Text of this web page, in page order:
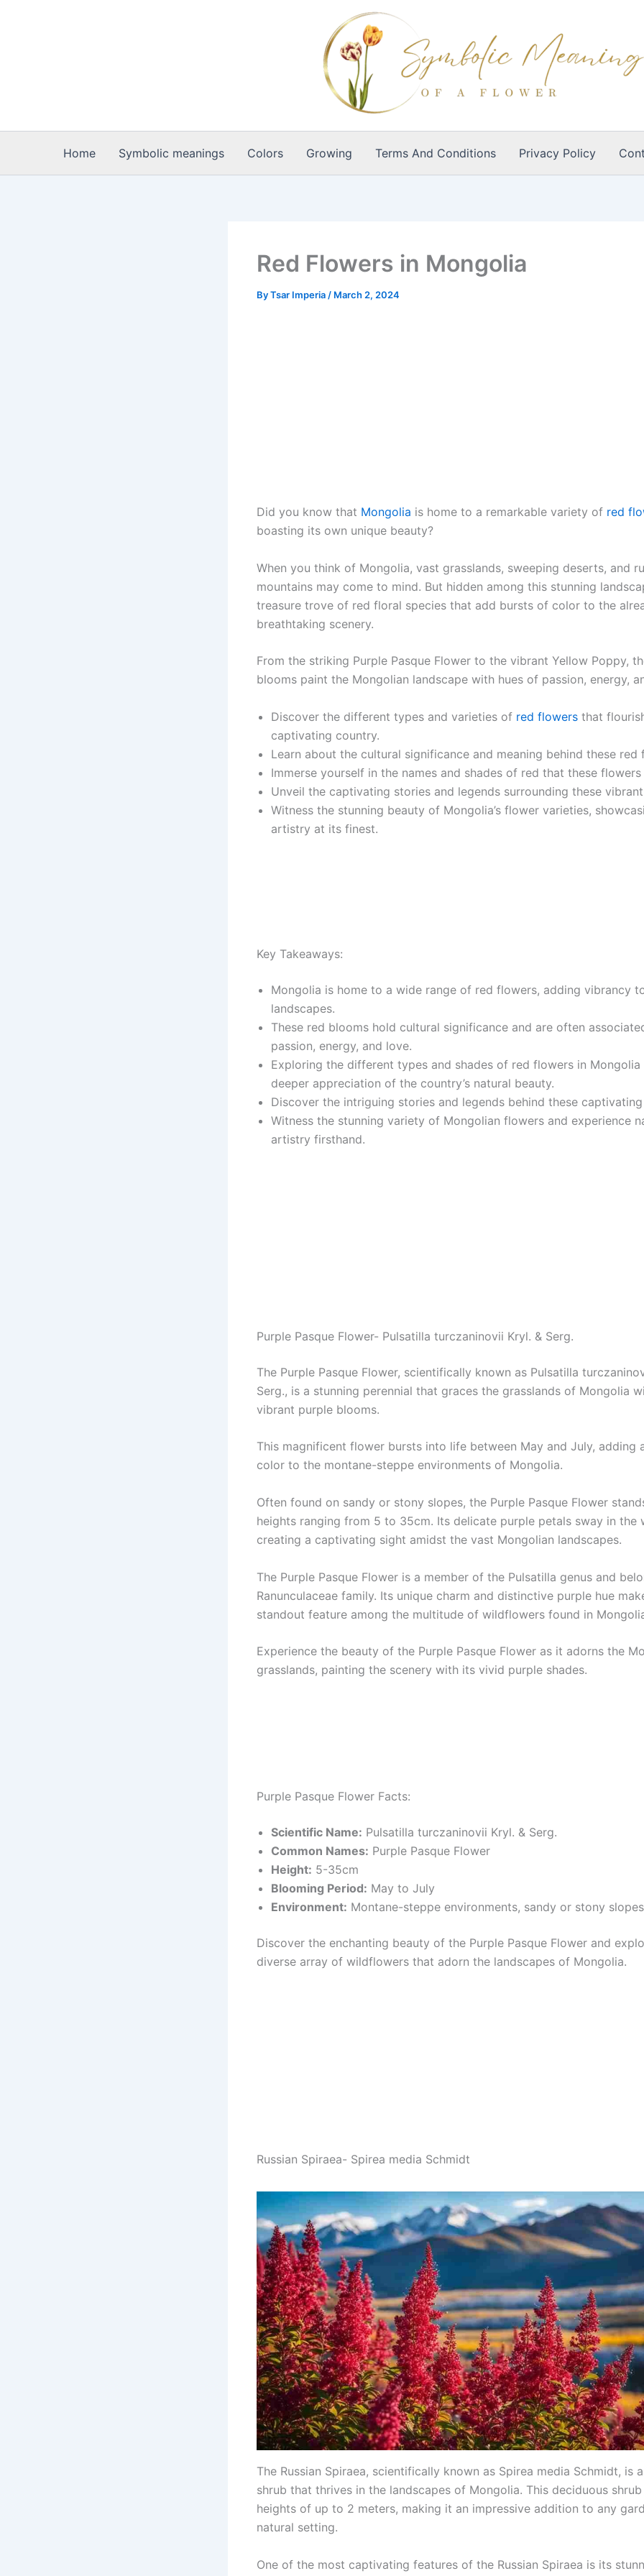
Home Symbolic meanings Colors Growing Terms And Conditions Privacy Policy
Red Flowers in Mongolia
ByTsar Imperia / March 2, 2024
Did you know that Mongolia is home to a remarkable variety of red
boasting its own unique beauty?
When you think of Mongolia, vast grasslands, sweeping deserts, and
mountains may come to mind. But hidden among this stunning
treasure trove of red floral species that add bursts of color to the
breathtaking scenery.
From the striking Purple Pasque Flower to the vibrant Yellow Poppy,
blooms paint the Mongolian landscape with hues of passion, energy,
Discover the different types and varieties of red flowers that
captivating country.
Learn about the cultural significance and meaning behind these red
Immerse yourself in the names and shades of red that these flowers
Unveil the captivating stories and legends surrounding these
Witness the stunning beauty of Mongolia’s flower varieties,
artistry at its finest.
Key Takeaways:
Mongolia is home to a wide range of red flowers, adding vibrancy
landscapes.
These red blooms hold cultural significance and are often
passion, energy, and love.
Exploring the different types and shades of red flowers in Mongolia
deeper appreciation of the country’s natural beauty.
Discover the intriguing stories and legends behind these
Witness the stunning variety of Mongolian flowers and experience
artistry firsthand.
Purple Pasque Flower- Pulsatilla turczaninovii Kryl. & Serg.
The Purple Pasque Flower, scientifically known as Pulsatilla
Serg., is a stunning perennial that graces the grasslands of Mongolia
vibrant purple blooms.
This magnificent flower bursts into life between May and July, adding
color to the montane-steppe environments of Mongolia.
Often found on sandy or stony slopes, the Purple Pasque Flower
heights ranging from 5 to 35cm. Its delicate purple petals sway in the
creating a captivating sight amidst the vast Mongolian landscapes.
The Purple Pasque Flower is a member of the Pulsatilla genus and
Ranunculaceae family. Its unique charm and distinctive purple hue
standout feature among the multitude of wildflowers found in
Experience the beauty of the Purple Pasque Flower as it adorns the
grasslands, painting the scenery with its vivid purple shades.
Purple Pasque Flower Facts:
Scientific Name: Pulsatilla turczaninovii Kryl. & Serg.
Common Names: Purple Pasque Flower
Height: 5-35cm
Blooming Period: May to July
Environment: Montane-steppe environments, sandy or stony slopes
Discover the enchanting beauty of the Purple Pasque Flower and
diverse array of wildflowers that adorn the landscapes of Mongolia.
Russian Spiraea- Spirea media Schmidt
The Russian Spiraea, scientifically known as Spirea media Schmidt, is
shrub that thrives in the landscapes of Mongolia. This deciduous
heights of up to 2 meters, making it an impressive addition to any
natural setting.
One of the most captivating features of the Russian Spiraea is its